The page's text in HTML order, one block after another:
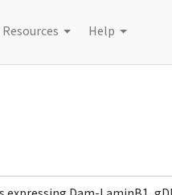
Resources Help